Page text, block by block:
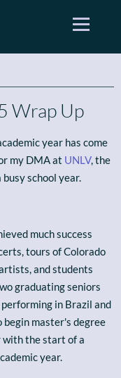
Wrap Up
year has come
my DMA at UNLV, the
school year.
much success
tours of Colorado
and students
graduating seniors
in Brazil and
master's degree
with the start of a
year.